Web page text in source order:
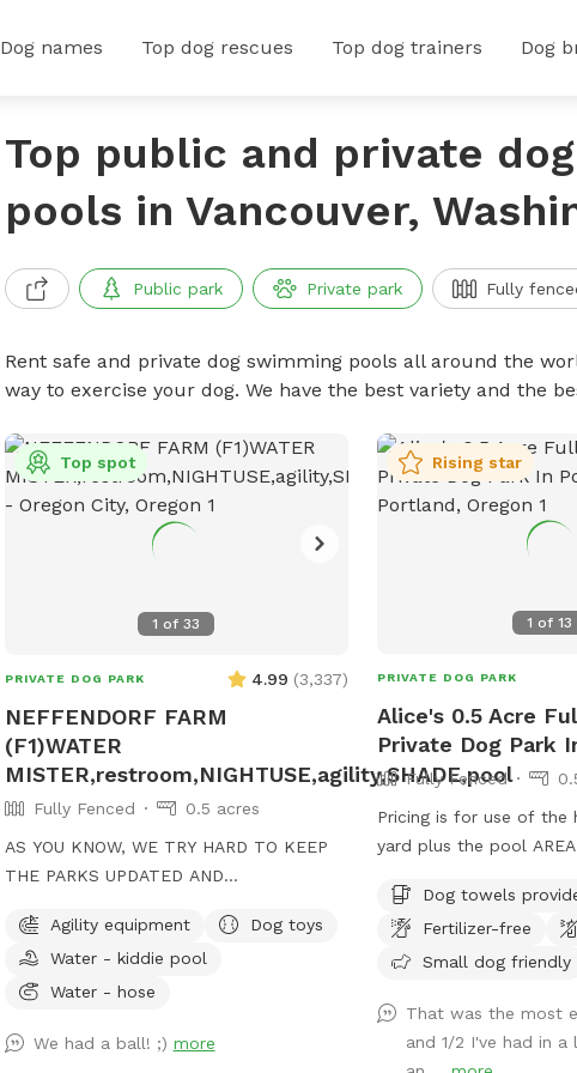
Dog names Top dog rescues Top dog trainers Dog
Top public and private
pools in Vancouver,
Public park Private park Fully
Rent safe and private dog swimming pools all around the
way to exercise your dog. We have the best variety and the
1 of33
Top spot
PRIVATE DOG PARK 4.99 (3,337)
NEFFENDORF FARM
(F1)WATER
MISTER,restroom,NIGHTUSE,agility,SHADE,pool
Fully Fenced
0.5 acres
AS YOU KNOW, WE TRY HARD TO KEEP
THE PARKS UPDATED AND
AND FOUR FOOTED. THANKS FOR YOUR
LOYALTY AND SUPPORT! WE APPRECIATE
IT! OPEN SUNUP TO 10P NIGHTLY! VERY
HAS A SEPARATE ENTRANCE AND
Agility equipment
Dog toys
Water - kiddie pool
Water - hose
We had a ball! ;) more
1 of 13
Rising star
PRIVATE DOG PARK
Alice's 0.5 Acre
Private Dog Park
Fully Fenced
Pricing is for use of the
yard plus the pool
There is a $65 fee if
to be able to swim. I
care of our pool.
nominal (for us) when
extra cost of
Dog towels
Fertilizer-free
Small dog friendly
That was the most
and 1/2 I've had in a